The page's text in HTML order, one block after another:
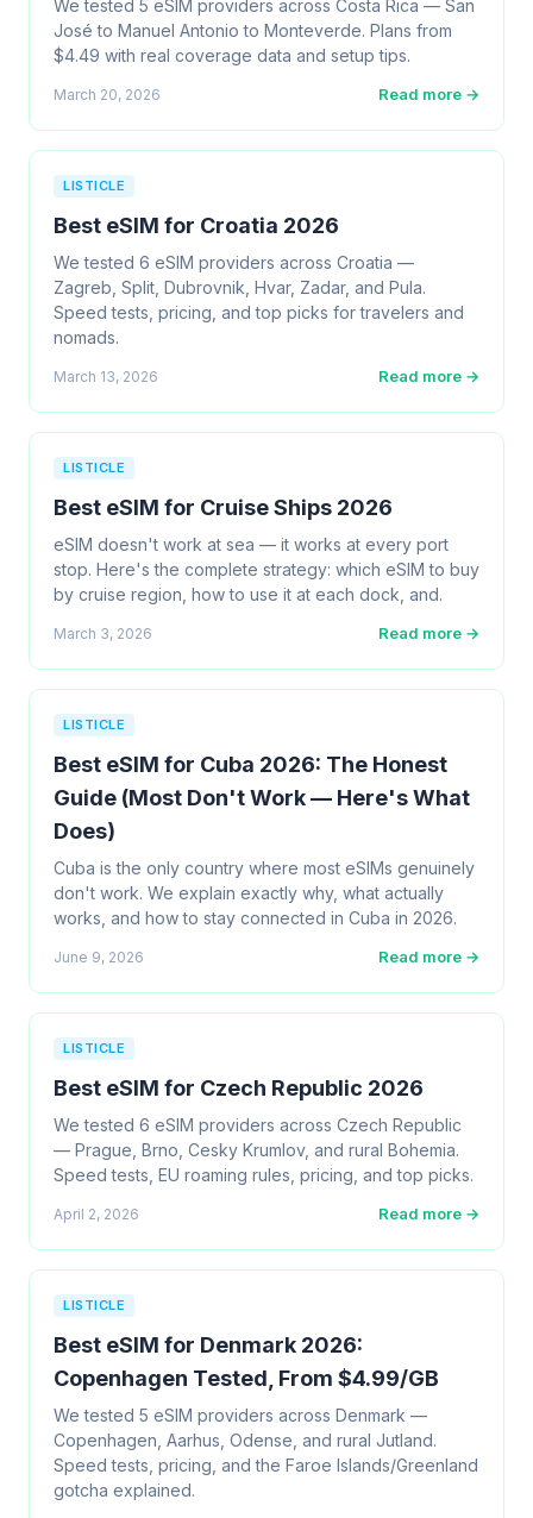
We tested 5 eSIM providers across Costa Rica — San
José to Manuel Antonio to Monteverde. Plans from
$4.49 with real coverage data and setup tips.
March 20, 2026 Read more →
LISTICLE
Best eSIM for Croatia 2026
We tested 6 eSIM providers across Croatia —
Zagreb, Split, Dubrovnik, Hvar, Zadar, and Pula.
Speed tests, pricing, and top picks for travelers and
nomads.
March 13, 2026 Read more →
LISTICLE
Best eSIM for Cruise Ships 2026
eSIM doesn't work at sea — it works at every port
stop. Here's the complete strategy: which eSIM to buy
by cruise region, how to use it at each dock, and.
March 3, 2026 Read more →
LISTICLE
Best eSIM for Cuba 2026: The Honest
Guide (Most Don't Work — Here's What
Does)
Cuba is the only country where most eSIMs genuinely
don't work. We explain exactly why, what actually
works, and how to stay connected in Cuba in 2026.
June 9, 2026 Read more →
LISTICLE
Best eSIM for Czech Republic 2026
We tested 6 eSIM providers across Czech Republic
— Prague, Brno, Cesky Krumlov, and rural Bohemia.
Speed tests, EU roaming rules, pricing, and top picks.
April 2, 2026 Read more →
LISTICLE
Best eSIM for Denmark 2026:
Copenhagen Tested, From $4.99/GB
We tested 5 eSIM providers across Denmark —
Copenhagen, Aarhus, Odense, and rural Jutland.
Speed tests, pricing, and the Faroe Islands/Greenland
gotcha explained.